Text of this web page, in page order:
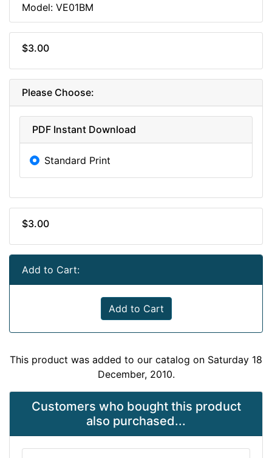
Model: VE01BM
$3.00
Please Choose:
PDF Instant Download
Standard Print
$3.00
Add to Cart:
Add to Cart
This product was added to our catalog on Saturday 18
December, 2010.
Customers who bought this product
also purchased...